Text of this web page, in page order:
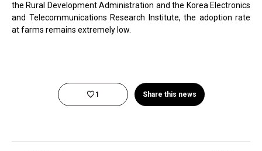
the Rural Development Administration and the Korea Electronics
and Telecommunications Research Institute, the adoption rate
at farms remains extremely low.
1 Share this news